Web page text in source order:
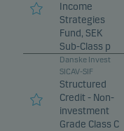
Income
Strategies
Fund, SEK
Sub-Class p
Danske Invest
SICAV-SIF
Structured
Credit - Non-
investment
Grade Class C